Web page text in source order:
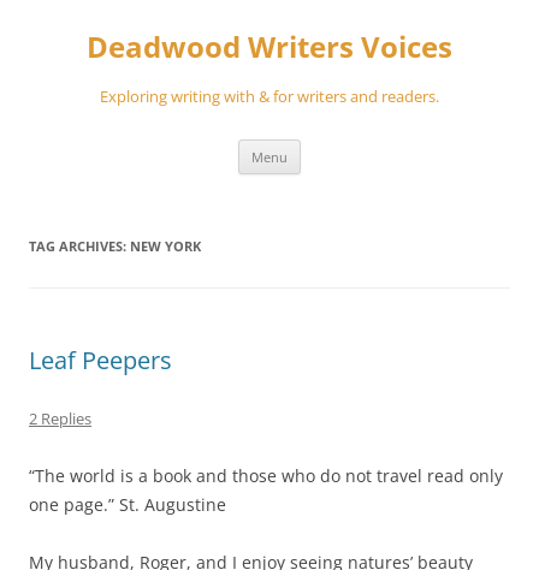
Deadwood Writers Voices
Exploring writing with & for writers and readers.
Menu
TAG ARCHIVES: NEW YORK
Leaf Peepers
2 Replies
“The world is a book and those who do not travel read only
one page.” St. Augustine
My husband, Roger, and I enjoy seeing natures’ beauty